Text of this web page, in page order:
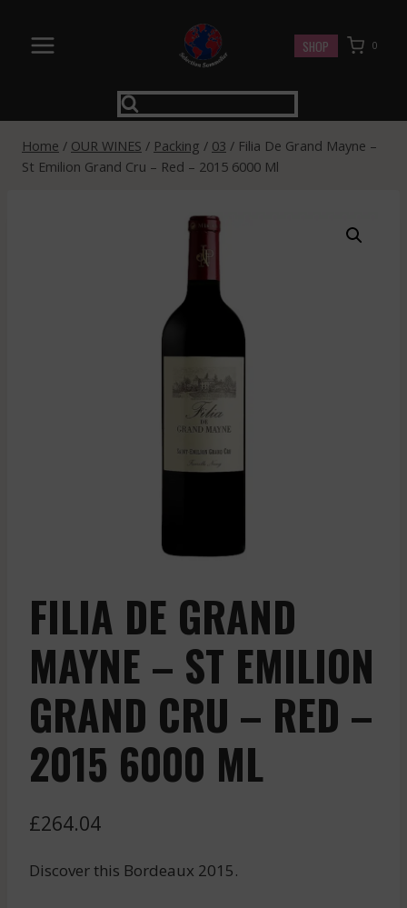
content
SHOP 0
Home / OUR WINES / Packing / 03 / Filia De Grand Mayne –
St Emilion Grand Cru – Red – 2015 6000 Ml
FILIA DE GRAND
MAYNE – ST EMILION
GRAND CRU – RED –
2015 6000 ML
£264.04
Discover this Bordeaux 2015.